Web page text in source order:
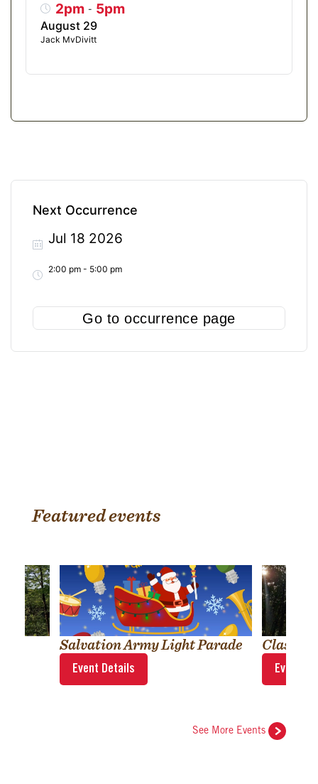
2pm - 5pm
August 29
Jack MvDivitt
Next Occurrence
Go to occurrence page
Jul 18 2026
2:00 pm - 5:00 pm
Featured events
Salvation Army Light Parade
Event Details
Classic
Event
See More Events